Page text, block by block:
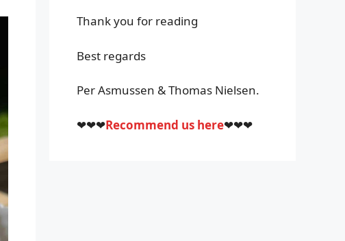
Thank you for reading
Best regards
Per Asmussen & Thomas Nielsen.
❤❤❤Recommend us here❤❤❤